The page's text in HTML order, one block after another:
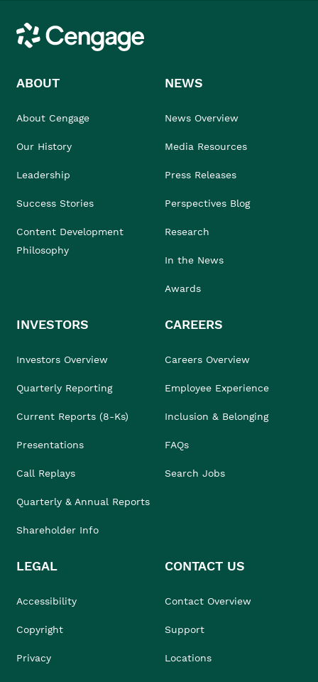
Cengage
ABOUT
About Cengage
Our History
Leadership
Success Stories
Content Development
Philosophy
NEWS
News Overview
Media Resources
Press Releases
Perspectives Blog
Research
In the News
Awards
INVESTORS
Investors Overview
Quarterly Reporting
Current Reports (8-Ks)
Presentations
Call Replays
Quarterly & Annual Reports
Shareholder Info
CAREERS
Careers Overview
Employee Experience
Inclusion & Belonging
FAQs
Search Jobs
LEGAL
Accessibility
Copyright
Privacy
CONTACT US
Contact Overview
Support
Locations